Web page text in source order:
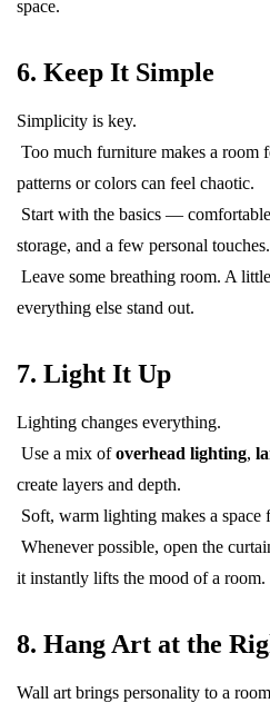
space.
6. Keep It Simple
Simplicity is key.
Too much furniture makes a room
patterns or colors can feel chaotic.
Start with the basics —
storage, and a few personal touches.
Leave some breathing room. A
everything else stand out.
7. Light It Up
Lighting changes everything.
Use a mix ofoverhead lighting,
create layers and depth.
Soft, warm lighting makes a space
Whenever possible, open the
it instantly lifts the mood of a room.
8. Hang Art at the
Wall art brings personality to a